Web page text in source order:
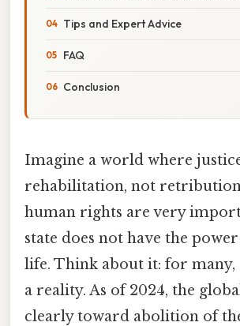
Tips and Expert Advice
FAQ
Conclusion
Imagine a world where
rehabilitation, not
human rights are very
state does not have the
life. Think about it: for many,
a reality. As of 2024, the
clearly toward abolition of